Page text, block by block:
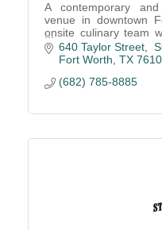
A contemporary
venue in downtown
onsite culinary team
service staff create
640 Taylor Street,
Fort Worth TX
(682) 785-8885